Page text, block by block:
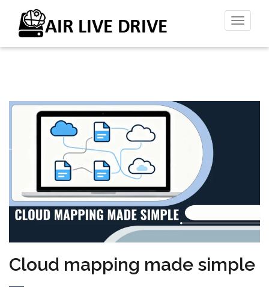
Toggle
Cloud mapping made simple